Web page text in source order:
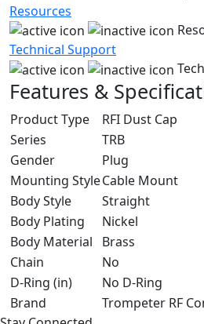
Resources
Technical Support
Features &
Product Type
RFI Dust Cap
Series
TRB
Gender
Plug
Mounting StyleCable Mount
Body Style
Straight
Body Plating
Nickel
Body Material
Brass
Chain
No
D-Ring (in)
No D-Ring
Brand
Trompeter RF